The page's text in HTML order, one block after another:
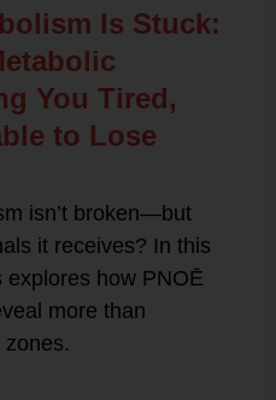
Is Stuck:
You Tired,
to Lose
isn’t broken—but
it receives? In this
how PNOĒ
more than